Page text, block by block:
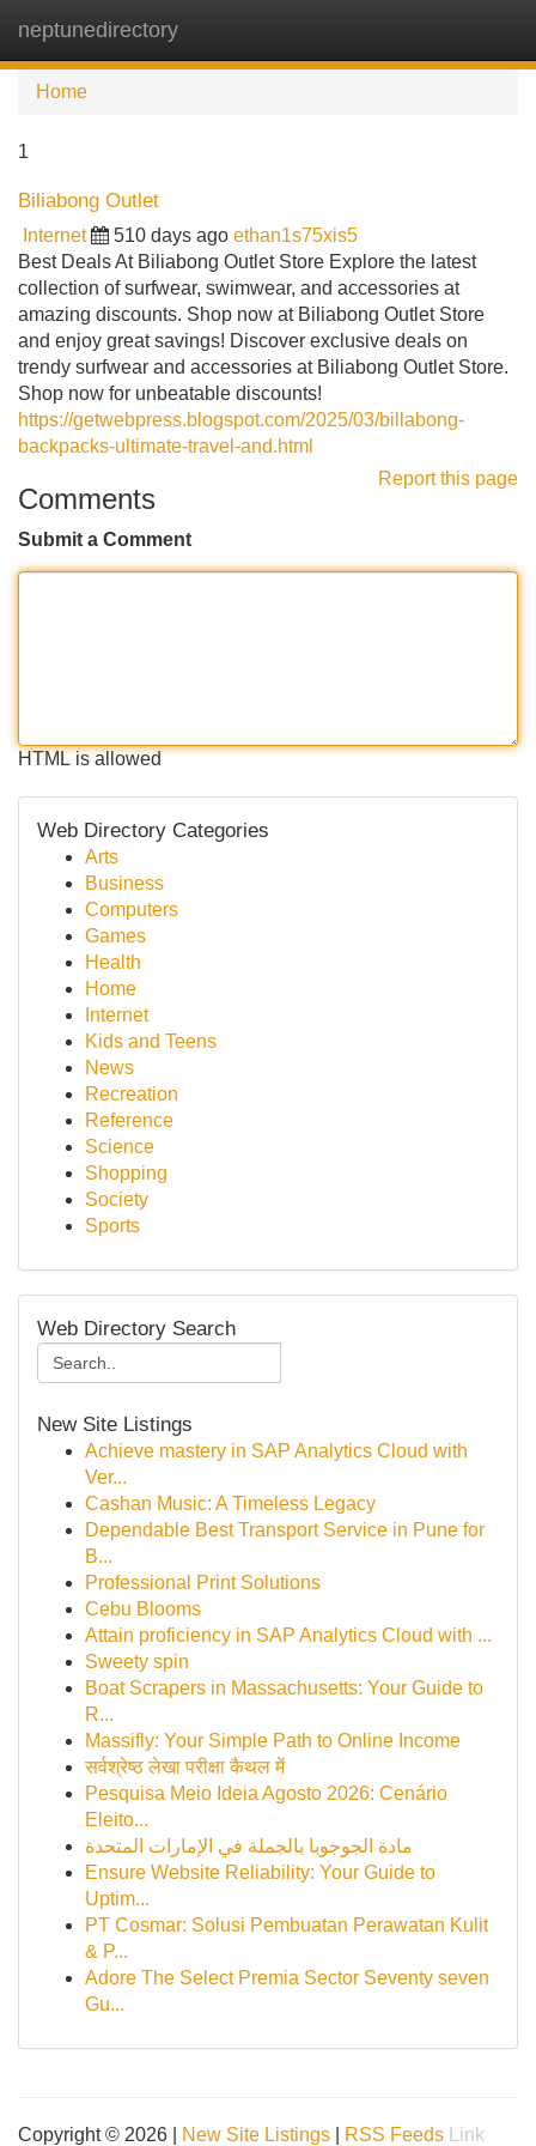
neptunedirectory
Home
1
Biliabong Outlet
Internet 510 days ago ethan1s75xis5
Best Deals At Biliabong Outlet Store Explore the latest
collection of surfwear, swimwear, and accessories at
amazing discounts. Shop now at Biliabong Outlet Store
and enjoy great savings! Discover exclusive deals on
trendy surfwear and accessories at Biliabong Outlet Store.
Shop now for unbeatable discounts!
https://getwebpress.blogspot.com/2025/03/billabong-
backpacks-ultimate-travel-and.html
Report this page
Comments
Submit a Comment
HTML is allowed
Web Directory Categories
Arts
Business
Computers
Games
Health
Home
Internet
Kids and Teens
News
Recreation
Reference
Science
Shopping
Society
Sports
Web Directory Search
New Site Listings
Achieve mastery in SAP Analytics Cloud with
Ver...
Cashan Music: A Timeless Legacy
Dependable Best Transport Service in Pune for
B...
Professional Print Solutions
Cebu Blooms
Attain proficiency in SAP Analytics Cloud with ...
Sweety spin
Boat Scrapers in Massachusetts: Your Guide to
R...
Massifly: Your Simple Path to Online Income
सर्वश्रेष्ठ लेखा परीक्षा कैथल में
Pesquisa Meio Ideia Agosto 2026: Cenário
Eleito...
مادة الجوجوبا بالجملة في الإمارات المتحدة
Ensure Website Reliability: Your Guide to
Uptim...
PT Cosmar: Solusi Pembuatan Perawatan Kulit
& P...
Adore The Select Premia Sector Seventy seven
Gu...
Copyright © 2026 | New Site Listings RSS Feeds Link